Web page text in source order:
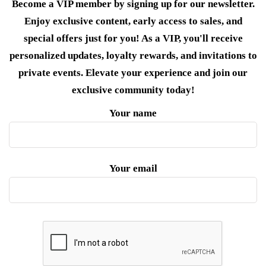
Become a VIP member by signing up for our newsletter.
Enjoy exclusive content, early access to sales, and
special offers just for you! As a VIP, you'll receive
personalized updates, loyalty rewards, and invitations to
private events. Elevate your experience and join our
exclusive community today!
Your name
Your email